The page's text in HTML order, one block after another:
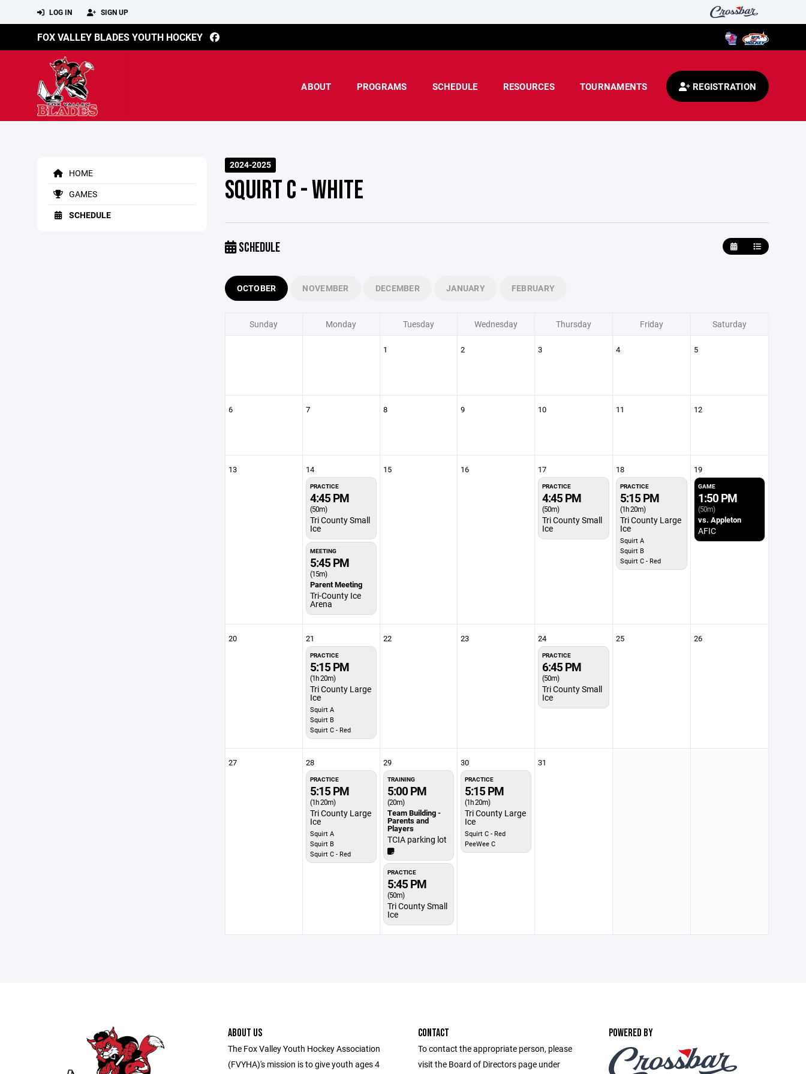
LOG IN SIGN UP
FOX VALLEY BLADES YOUTH HOCKEY
ABOUT PROGRAMS SCHEDULE RESOURCES TOURNAMENTS REGISTRATION
HOME
GAMES
SCHEDULE
2024-2025
SQUIRT C - WHITE
SCHEDULE
OCTOBER NOVEMBER DECEMBER JANUARY FEBRUARY
Sunday Monday Tuesday Wednesday Thursday Friday Saturday
1 2 3 4 5
6 7 8 9 10 11 12
13 14
PRACTICE
4:45 PM
(50m)
Tri County Small
Ice
MEETING
5:45 PM
(15m)
Parent Meeting
Tri-County Ice
Arena
15 16 17
PRACTICE
4:45 PM
(50m)
Tri County Small
Ice
18
PRACTICE
5:15 PM
(1h 20m)
Tri County Large
Ice
Squirt A
Squirt B
Squirt C - Red
19
GAME
1:50 PM
(50m)
vs. Appleton
AFIC
20 21
PRACTICE
5:15 PM
(1h 20m)
Tri County Large
Ice
Squirt A
Squirt B
Squirt C - Red
22 23 24
PRACTICE
6:45 PM
(50m)
Tri County Small
Ice
25 26
27 28
PRACTICE
5:15 PM
(1h 20m)
Tri County Large
Ice
Squirt A
Squirt B
Squirt C - Red
29
TRAINING
5:00 PM
(20m)
Team Building -
Parents and
Players
TCIA parking lot
PRACTICE
5:45 PM
(50m)
Tri County Small
Ice
30
PRACTICE
5:15 PM
(1h 20m)
Tri County Large
Ice
Squirt C - Red
PeeWee C
31
ABOUT US
The Fox Valley Youth Hockey Association
(FVYHA)'s mission is to give youth ages 4
CONTACT
To contact the appropriate person, please
visit the Board of Directors page under
POWERED BY